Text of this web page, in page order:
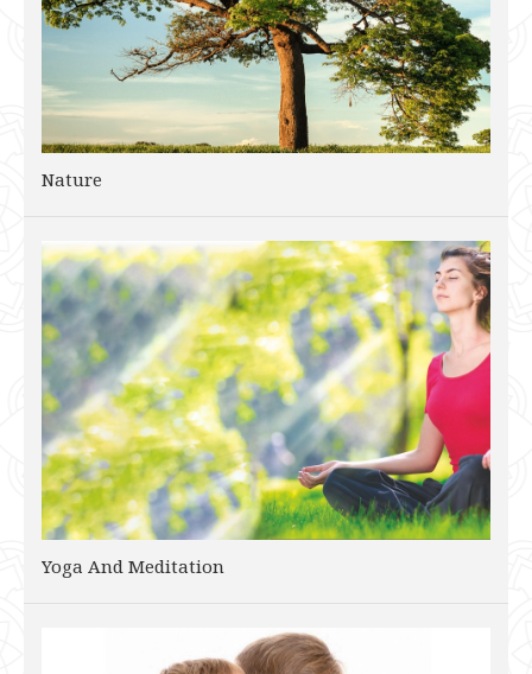
Nature
Yoga And Meditation